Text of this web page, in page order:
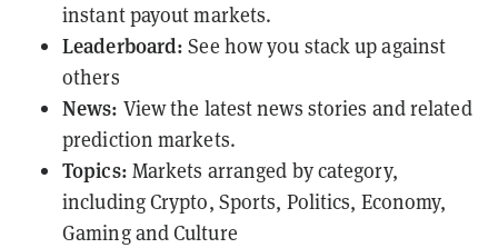
instant payout markets.
Leaderboard: See how you stack up against
others
News: View the latest news stories and related
prediction markets.
Topics: Markets arranged by category,
including Crypto, Sports, Politics, Economy,
Gaming and Culture